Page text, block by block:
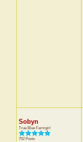
Sobyn
True Blue Farmgirl
752 Posts